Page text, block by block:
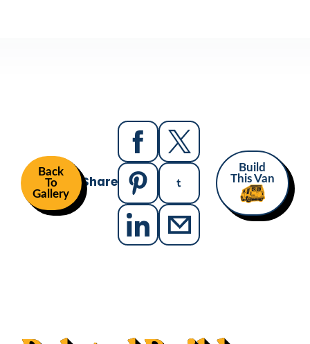
Back
To
Gallery
Share
Build
This Van